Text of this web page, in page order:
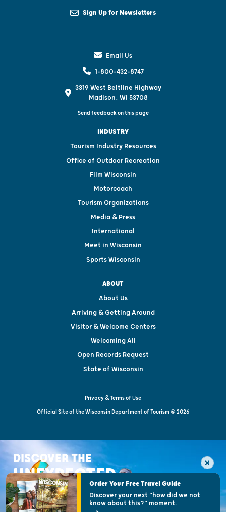
Sign Up for Newsletters
Email Us
1-800-432-8747
3319 West Beltline Highway
Madison, WI 53708
Send feedback on this page
INDUSTRY
Tourism Industry Resources
Office of Outdoor Recreation
Film Wisconsin
Motorcoach
Tourism Organizations
Media & Press
International
Meet in Wisconsin
Sports Wisconsin
ABOUT
About Us
Arriving & Getting Around
Visitor & Welcome Centers
Welcoming All
Open Records Request
State of Wisconsin
Privacy & Terms of Use
Official Site of the Wisconsin Department of Tourism © 2026
DISCOVER THE
UNEXPECTEDOrder Your Free Travel Guide
Discover your next "how did we not
know about this?" moment.